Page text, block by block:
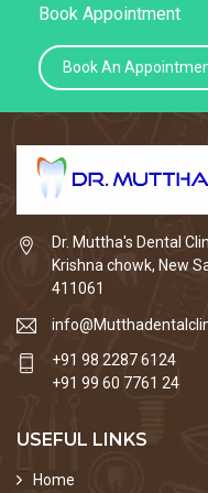
Book Appointment
Book An
Dr. Muttha's Dental
Krishna chowk, New
411061
+91 98 2287 6124
+91 99 60 7761 24
USEFUL LINKS
Home